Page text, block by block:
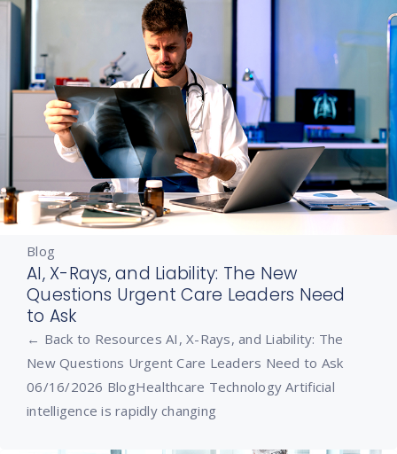
Blog
AI, X-Rays, and Liability: The New
Questions Urgent Care Leaders Need
to Ask
← Back to Resources AI, X-Rays, and Liability: The
New Questions Urgent Care Leaders Need to Ask
06/16/2026 BlogHealthcare Technology Artificial
intelligence is rapidly changing